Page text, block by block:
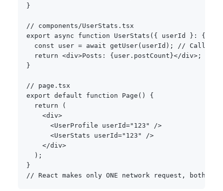
}
// components/UserStats.tsx
export
async function UserStats ( { userId } : {
const user = await getUser( userId ) ;
// Call 2 -
return <div>Posts : {user . postCount}</div> ;
}
// page.tsx
export default function Page ( )
{
return
(
<div>
<UserProfile userId="123" />
<UserStats userId="123" />
</div>
) ;
}
// React makes only ONE network request, both